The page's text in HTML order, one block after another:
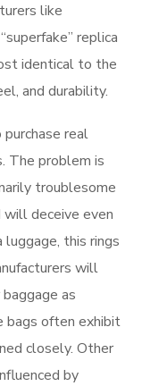
like
replica
identical to the
and durability.
real
The problem is
troublesome
deceive even
luggage, this rings
will
as
bags often exhibit
closely. Other
by